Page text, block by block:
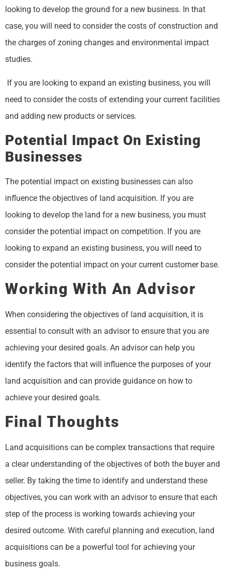
looking to develop the ground for a new business. In that
case, you will need to consider the costs of construction and
the charges of zoning changes and environmental impact
studies.
If you are looking to expand an existing business, you will
need to consider the costs of extending your current facilities
and adding new products or services.
Potential Impact On Existing
Businesses
The potential impact on existing businesses can also
influence the objectives of land acquisition. If you are
looking to develop the land for a new business, you must
consider the potential impact on competition. If you are
looking to expand an existing business, you will need to
consider the potential impact on your current customer base.
Working With An Advisor
When considering the objectives of land acquisition, it is
essential to consult with an advisor to ensure that you are
achieving your desired goals. An advisor can help you
identify the factors that will influence the purposes of your
land acquisition and can provide guidance on how to
achieve your desired goals.
Final Thoughts
Land acquisitions can be complex transactions that require
a clear understanding of the objectives of both the buyer and
seller. By taking the time to identify and understand these
objectives, you can work with an advisor to ensure that each
step of the process is working towards achieving your
desired outcome. With careful planning and execution, land
acquisitions can be a powerful tool for achieving your
business goals.